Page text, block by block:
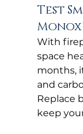
Test
With
space
months,
and
Replace
keep